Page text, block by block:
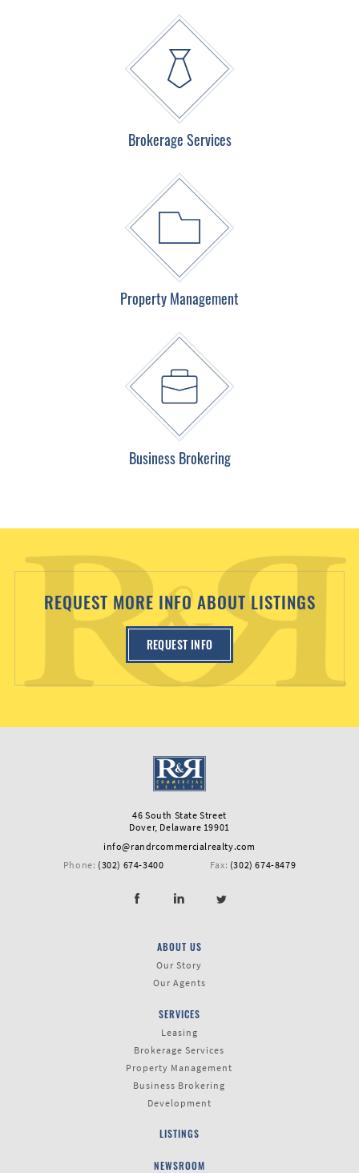
Brokerage Services
Property Management
Business Brokering
REQUEST MORE INFO ABOUT LISTINGS
REQUEST INFO
46 South State Street
Dover, Delaware 19901
info@randrcommercialrealty.com
Phone: (302) 674-3400 Fax: (302) 674-8479
ABOUT US
Our Story
Our Agents
SERVICES
Leasing
Brokerage Services
Property Management
Business Brokering
Development
LISTINGS
NEWSROOM